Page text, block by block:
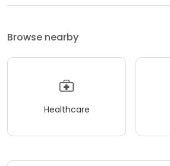
Browse nearby
Healthcare